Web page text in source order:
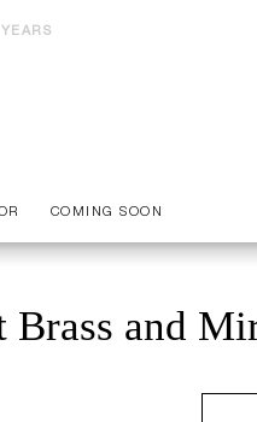
COMING SOON
Brass and